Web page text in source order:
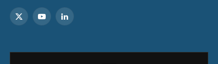
X
YouTubeLinkedIn